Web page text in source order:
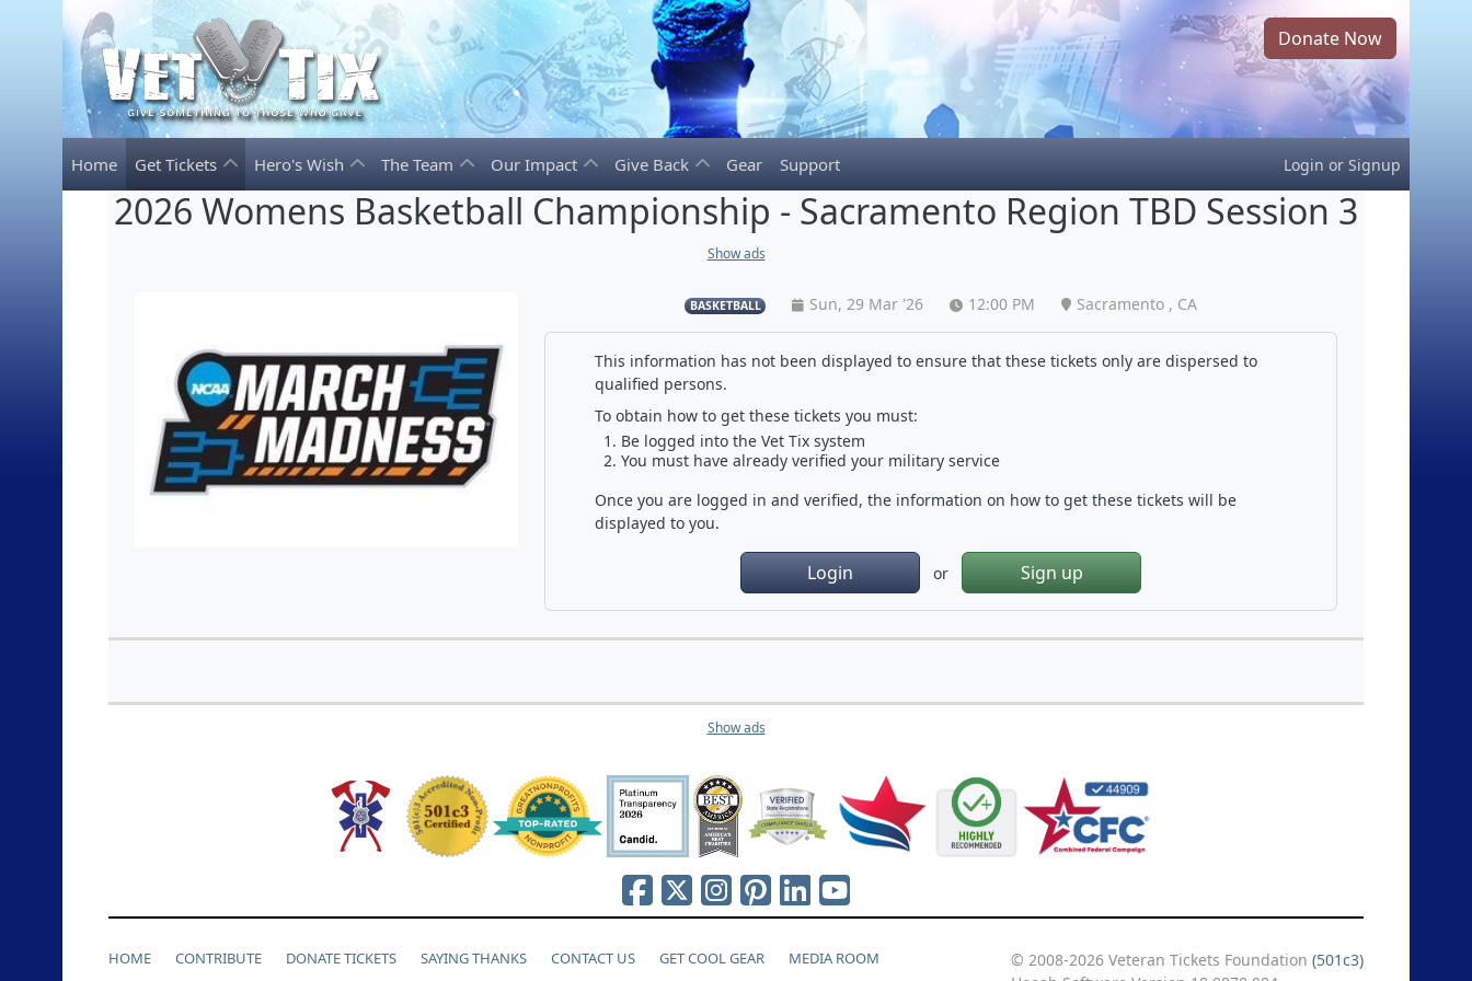
Donate Now
Home Get Tickets Hero's Wish The Team Our Impact Give Back Gear Support Login or Signup
2026 Womens Basketball Championship - Sacramento Region TBD Session 3
Show ads
BASKETBALL Sun, 29 Mar '26 12:00 PM Sacramento , CA
This information has not been displayed to ensure that these tickets only are dispersed to
qualified persons.
To obtain how to get these tickets you must:
Be logged into the Vet Tix system
You must have already verified your military service
Once you are logged in and verified, the information on how to get these tickets will be
displayed to you.
Login or Sign up
Show ads
HOME CONTRIBUTE DONATE TICKETS SAYING THANKS CONTACT US GET COOL GEAR MEDIA ROOM © 2008-2026 Veteran Tickets Foundation (501c3)